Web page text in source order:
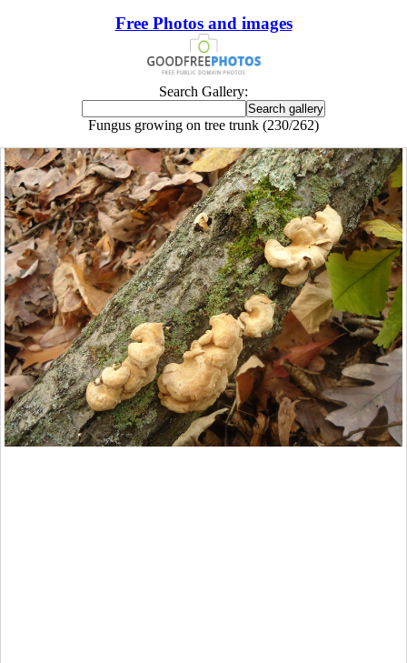
Free Photos and images
Search Gallery:
Fungus growing on tree trunk (230/262)